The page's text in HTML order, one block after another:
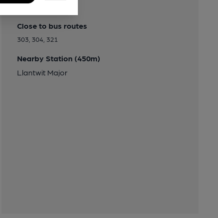
Transport
Close to bus routes
303, 304, 321
Nearby Station (450m)
Llantwit Major